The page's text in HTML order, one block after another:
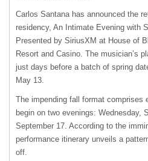
Carlos Santana has announced the
residency, An Intimate Evening with
Presented by SiriusXM at House of
Resort and Casino. The musician’s
just days before a batch of spring
May 13.
The impending fall format comprises
begin on two evenings: Wednesday,
September 17. According to the
performance itinerary unveils a
off.